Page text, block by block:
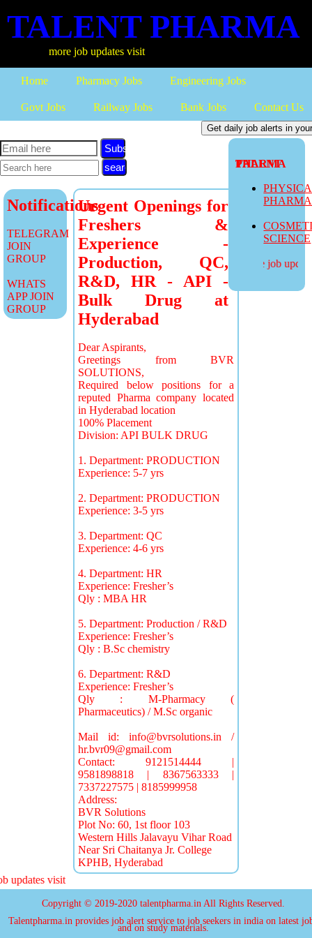
TALENT PHARMA
more job updates visit
Home Pharmacy Jobs Engineering Jobs
Govt Jobs Railway Jobs Bank Jobs Contact Us
TALENT PHARMA
SCIENCE
more job
Subscribe
Notifications
TELEGRAM
JOIN
GROUP
WHATS
APP JOIN
GROUP
Urgent Openings for
Freshers &
Experience -
Production, QC,
R&D, HR - API -
Bulk Drug at
Hyderabad
Dear Aspirants,
Greetings from BVR
SOLUTIONS,
Required below positions for a
reputed Pharma company located
in Hyderabad location
100% Placement
Division: API BULK DRUG
1. Department: PRODUCTION
Experience: 5-7 yrs
2. Department: PRODUCTION
Experience: 3-5 yrs
3. Department: QC
Experience: 4-6 yrs
4. Department: HR
Experience: Fresher’s
Qly : MBA HR
5. Department: Production / R&D
Experience: Fresher’s
Qly : B.Sc chemistry
6. Department: R&D
Experience: Fresher’s
Qly : M-Pharmacy (
Pharmaceutics) / M.Sc organic
Mail id: info@bvrsolutions.in /
hr.bvr09@gmail.com
Contact: 9121514444 |
9581898818 | 8367563333 |
7337227575 | 8185999958
Address:
BVR Solutions
Plot No: 60, 1st floor 103
Western Hills Jalavayu Vihar Road
Near Sri Chaitanya Jr. College
KPHB, Hyderabad
visit
Copyright © 2019-2020 talentpharma.in All Rights Reserved.
Talentpharma.in provides job alert service to job seekers in india on latest
and on study materials.